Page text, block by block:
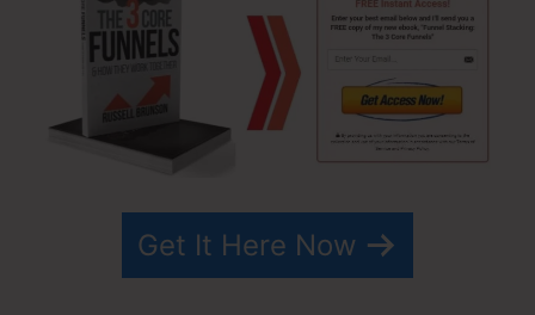
Get It Here Now